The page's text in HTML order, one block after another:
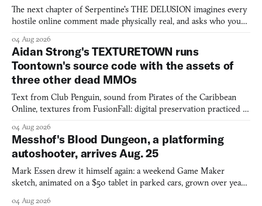
The next chapter of Serpentine's THE DELUSION imagines every
hostile online comment made physically real, and asks who you
04 Aug 2026
Aidan Strong's TEXTURETOWN runs
Toontown's source code with the assets of
three other dead MMOs
Text from Club Penguin, sound from Pirates of the Caribbean
Online, textures from FusionFall: digital preservation practiced as
04 Aug 2026
Messhof's Blood Dungeon, a platforming
autoshooter, arrives Aug. 25
Mark Essen drew it himself again: a weekend Game Maker
sketch, animated on a $50 tablet in parked cars, grown over years
04 Aug 2026